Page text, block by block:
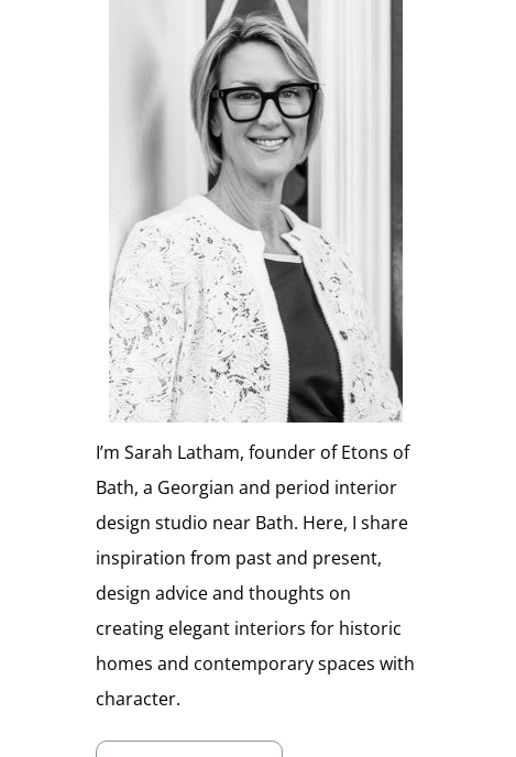
I’m Sarah Latham, founder of Etons of
Bath, a Georgian and period interior
design studio near Bath. Here, I share
inspiration from past and present,
design advice and thoughts on
creating elegant interiors for historic
homes and contemporary spaces with
character.